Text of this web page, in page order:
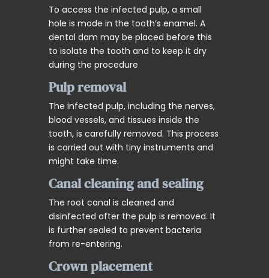
To access the infected pulp, a small
hole is made in the tooth’s enamel. A
dental dam may be placed before this
to isolate the tooth and to keep it dry
during the procedure
Pulp removal
The infected pulp, including the nerves,
blood vessels, and tissues inside the
tooth, is carefully removed. This process
is carried out with tiny instruments and
might take time.
Canal cleaning and sealing
The root canal is cleaned and
disinfected after the pulp is removed. It
is further sealed to prevent bacteria
from re-entering.
Crown placement